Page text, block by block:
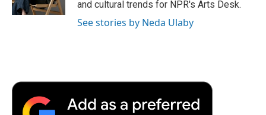
d
and cultural trends for NPR's Arts Desk.
See stories by Neda Ulaby